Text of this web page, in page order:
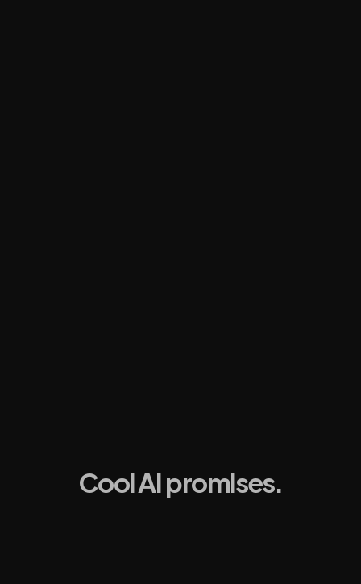
Cool AI promises.